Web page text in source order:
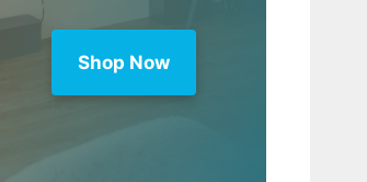
Shop Now